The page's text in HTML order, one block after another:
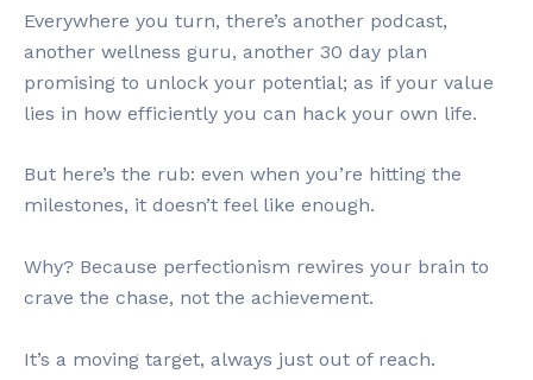
Everywhere you turn, there’s another podcast,
another wellness guru, another 30 day plan
promising to unlock your potential; as if your value
lies in how efficiently you can hack your own life.
But here’s the rub: even when you’re hitting the
milestones, it doesn’t feel like enough.
Why? Because perfectionism rewires your brain to
crave the chase, not the achievement.
It’s a moving target, always just out of reach.